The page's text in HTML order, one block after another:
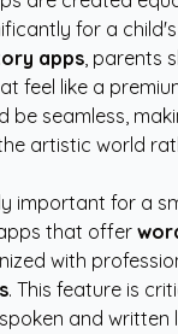
for a
apps, parents
feel like a
be seamless,
artistic world
important for a
that offer
with
. This feature is
and written